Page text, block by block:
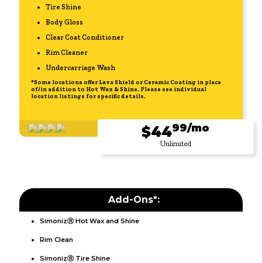
Tire Shine
Body Gloss
Clear Coat Conditioner
Rim Cleaner
Undercarriage Wash
*Some locations offer Lava Shield or Ceramic Coating in place
of/in addition to Hot Wax & Shine. Please see individual
location listings for specific details.
$4499/mo
Unlimited
Add-Ons*:
SimonizⓇ Hot Wax and Shine
Rim Clean
SimonizⓇ Tire Shine